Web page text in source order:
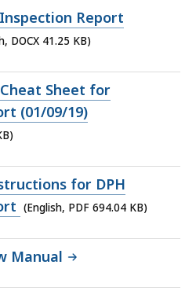
Report
DOCX 41.25 KB)
Sheet for
(01/09/19)
for DPH
(English, PDF 694.04 KB)
Manual